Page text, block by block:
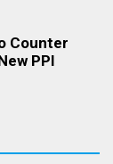
Counter
PPI